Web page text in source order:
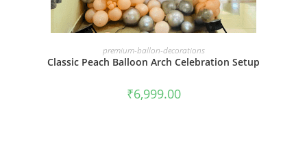
BOOK NOW
premium-ballon-decorations
Classic Peach Balloon Arch Celebration Setup
₹6,999.00